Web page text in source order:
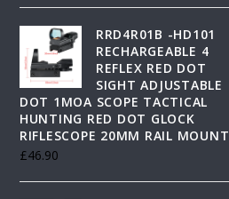
RRD4R01B -HD101
RECHARGEABLE 4
REFLEX RED DOT
SIGHT ADJUSTABLE
DOT 1MOA SCOPE TACTICAL
HUNTING RED DOT GLOCK
RIFLESCOPE 20MM RAIL MOUNT
£46.90